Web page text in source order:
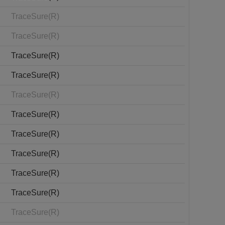
TraceSure(R)
TraceSure(R)
TraceSure(R)
TraceSure(R)
TraceSure(R)
TraceSure(R)
TraceSure(R)
TraceSure(R)
TraceSure(R)
TraceSure(R)
TraceSure(R)